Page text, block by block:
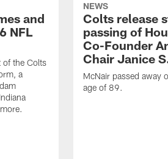
and
NFL
of the Colts
a
NEWS
Colts release
passing of
Co-Founder
Chair Janice
McNair passed away
age of 89.